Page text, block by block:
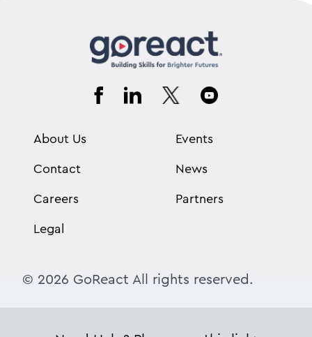
About Us
Contact
Careers
Legal
Events
News
Partners
© 2026 GoReact All rights reserved.